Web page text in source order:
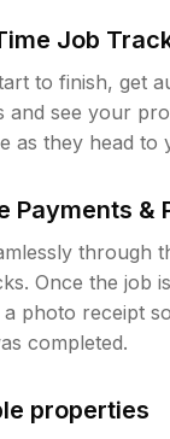
Job
to finish, get
and see your
as they head to
Payments &
through
Once the job
a photo receipt
completed.
properties